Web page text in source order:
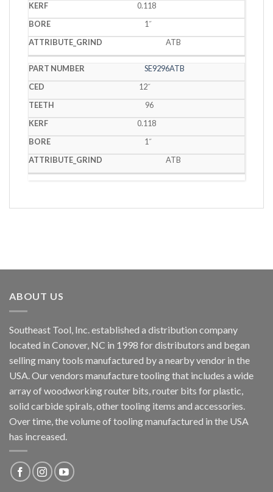
0.118
1˝
ATB
SE9296ATB
12˝
96
0.118
1˝
ATB
ABOUT US
Southeast Tool, Inc. established a distribution company
located in Conover, NC in 1998 for distributors and began
selling many tools manufactured by a nearby vendor in the
USA. Our vendors manufacture tooling that includes a wide
array of woodworking router bits, router bits for plastic,
solid carbide spirals, other tooling items and accessories.
Over time, the volume of tooling manufactured in the USA
has increased.